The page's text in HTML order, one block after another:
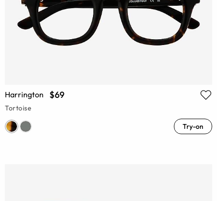
Harrington $69
Tortoise
Try-on